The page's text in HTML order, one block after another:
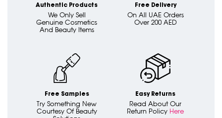
Authentic Products
We Only Sell
Genuine Cosmetics
And Beauty Items
Free Delivery
On All UAE Orders
Over 200 AED
Free Samples
Try Something New
Courtesy Of Beauty
Easy Returns
Read About Our
Return Policy Here